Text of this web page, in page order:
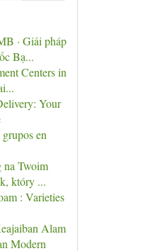
· Giải pháp
Bạ...
Centers in
Your
en
Twoim
który ...
: Varieties
Alam
Modern